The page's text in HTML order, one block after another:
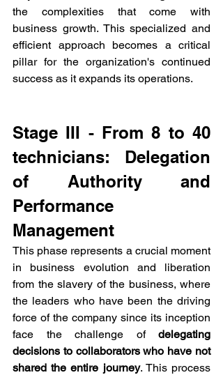
the complexities that come with
business growth. This specialized and
efficient approach becomes a critical
pillar for the organization's continued
success as it expands its operations.
Stage III - From 8 to 40
technicians: Delegation
of Authority and
Performance
Management
This phase represents a crucial moment
in business evolution and liberation
from the slavery of the business, where
the leaders who have been the driving
force of the company since its inception
face the challenge of delegating
decisions to collaborators who have not
shared the entire journey. This process